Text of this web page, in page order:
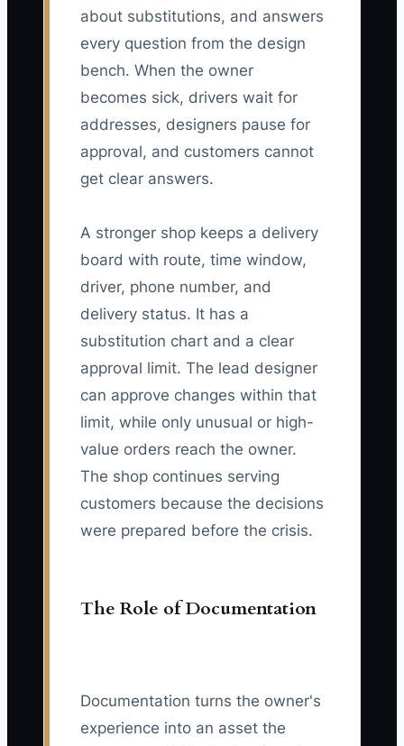
about substitutions, and answers
every question from the design
bench. When the owner
becomes sick, drivers wait for
addresses, designers pause for
approval, and customers cannot
get clear answers.
A stronger shop keeps a delivery
board with route, time window,
driver, phone number, and
delivery status. It has a
substitution chart and a clear
approval limit. The lead designer
can approve changes within that
limit, while only unusual or high-
value orders reach the owner.
The shop continues serving
customers because the decisions
were prepared before the crisis.
The Role of Documentation
Documentation turns the owner's
experience into an asset the